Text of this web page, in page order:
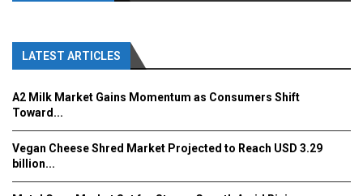
LATEST ARTICLES
A2 Milk Market Gains Momentum as Consumers Shift
Toward...
Vegan Cheese Shred Market Projected to Reach USD 3.29
billion...